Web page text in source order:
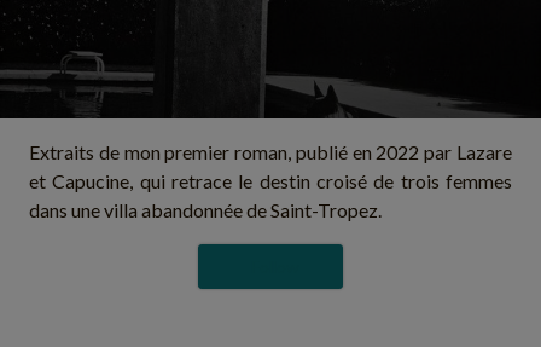
Extraits de mon premier roman, publié en 2022 par Lazare
et Capucine, qui retrace le destin croisé de trois femmes
dans une villa abandonnée de Saint-Tropez.